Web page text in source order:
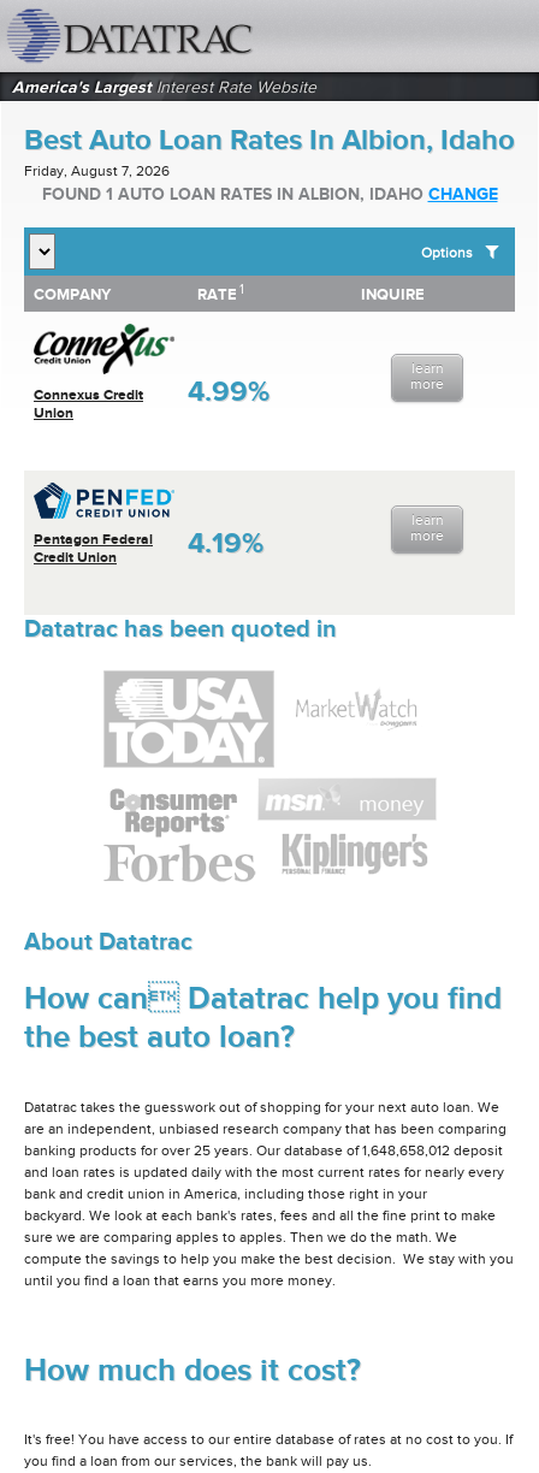
America's LargestInterest Rate Website
Best Auto Loan Rates In Albion, Idaho
Friday, August 7, 2026
FOUND 1 AUTO LOAN RATES IN ALBION, IDAHO CHANGE
Options
SHOW BEST AUTO LOAN RATES FOR:
Top 10 Local Banks
Top 10 Local Credit Unions
Top 10 National Institutions
COMPANY RATE 1 INQUIRE
Connexus Credit
Union
4.99%
learn
more
Pentagon Federal
Credit Union
4.19%
learn
more
COMPANY RATE INQUIRE
Datatrac has been quoted in
About Datatrac
How can Datatrac help you find
the best auto loan?
Datatrac takes the guesswork out of shopping for your next auto loan. We
are an independent, unbiased research company that has been comparing
banking products for over 25 years. Our database of 1,648,658,012 deposit
and loan rates is updated daily with the most current rates for nearly every
bank and credit union in America, including those right in your
backyard. We look at each bank's rates, fees and all the fine print to make
sure we are comparing apples to apples. Then we do the math. We
compute the savings to help you make the best decision. We stay with you
until you find a loan that earns you more money.
How much does it cost?
It's free! You have access to our entire database of rates at no cost to you. If
you find a loan from our services, the bank will pay us.